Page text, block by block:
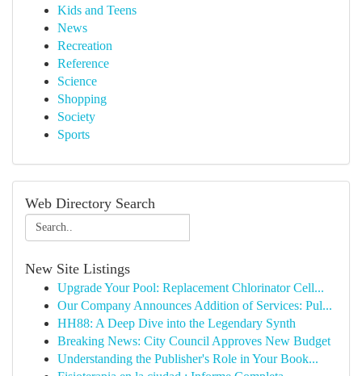
Kids and Teens
News
Recreation
Reference
Science
Shopping
Society
Sports
Web Directory Search
New Site Listings
Upgrade Your Pool: Replacement Chlorinator Cell...
Our Company Announces Addition of Services: Pul...
HH88: A Deep Dive into the Legendary Synth
Breaking News: City Council Approves New Budget
Understanding the Publisher's Role in Your Book...